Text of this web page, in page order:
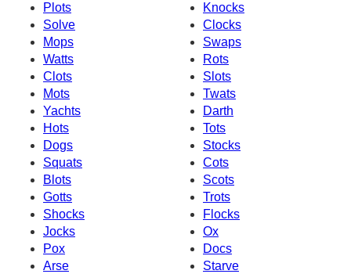
Plots
Knocks
Solve
Clocks
Mops
Swaps
Watts
Rots
Clots
Slots
Mots
Twats
Yachts
Darth
Hots
Tots
Dogs
Stocks
Squats
Cots
Blots
Scots
Gotts
Trots
Shocks
Flocks
Jocks
Ox
Pox
Docs
Arse
Starve